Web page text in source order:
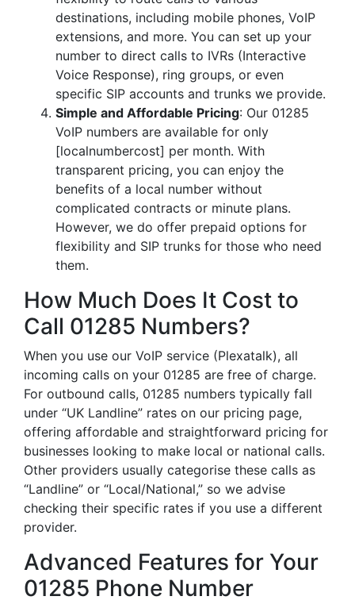
destinations, including mobile phones, VoIP
extensions, and more. You can set up your
number to direct calls to IVRs (Interactive
Voice Response), ring groups, or even
specific SIP accounts and trunks we provide.
Simple and Affordable Pricing: Our 01285
VoIP numbers are available for only
[localnumbercost] per month. With
transparent pricing, you can enjoy the
benefits of a local number without
complicated contracts or minute plans.
However, we do offer prepaid options for
flexibility and SIP trunks for those who need
them.
How Much Does It Cost to
Call 01285 Numbers?
When you use our VoIP service (Plexatalk), all
incoming calls on your 01285 are free of charge.
For outbound calls, 01285 numbers typically fall
under “UK Landline” rates on our pricing page,
offering affordable and straightforward pricing for
businesses looking to make local or national calls.
Other providers usually categorise these calls as
“Landline” or “Local/National,” so we advise
checking their specific rates if you use a different
provider.
Advanced Features for Your
01285 Phone Number